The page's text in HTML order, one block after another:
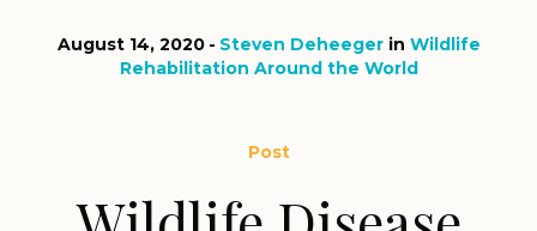
August 14, 2020 Steven Deheegerin Wildlife
Rehabilitation Around the World
Post